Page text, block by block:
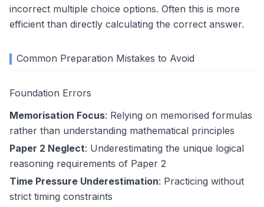
incorrect multiple choice options. Often this is more
efficient than directly calculating the correct answer.
Common Preparation Mistakes to Avoid
Foundation Errors
Memorisation Focus: Relying on memorised formulas
rather than understanding mathematical principles
Paper 2 Neglect: Underestimating the unique logical
reasoning requirements of Paper 2
Time Pressure Underestimation: Practicing without
strict timing constraints